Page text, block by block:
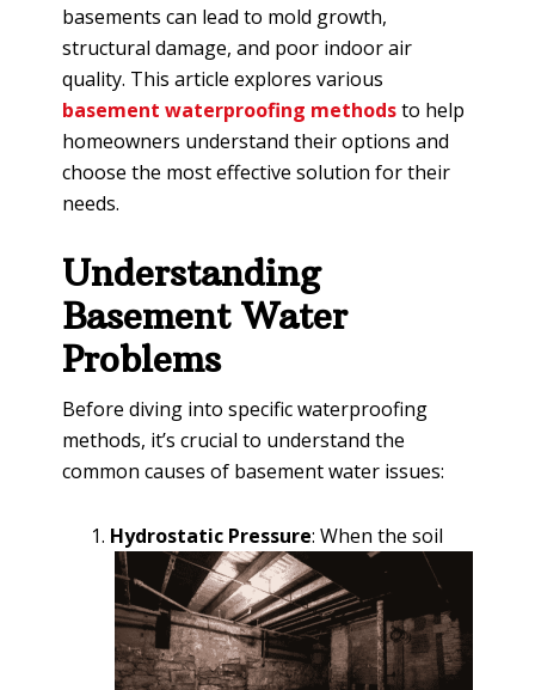
basements can lead to mold growth,
structural damage, and poor indoor air
quality. This article explores various
basement waterproofing methodsto help
homeowners understand their options and
choose the most effective solution for their
needs.
Understanding
Basement Water
Problems
Before diving into specific waterproofing
methods, it’s crucial to understand the
common causes of basement water issues:
Hydrostatic Pressure: When the soil